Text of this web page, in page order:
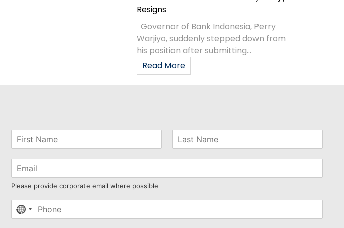
Resigns
Governor of Bank Indonesia, Perry
Warjiyo, suddenly stepped down from
his position after submitting...
Read More
Please provide corporate email where possible
No